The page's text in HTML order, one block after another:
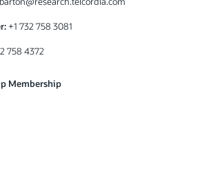
+1 732 758 3081
758 4372
Membership